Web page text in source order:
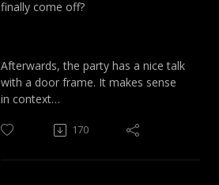
finally come off?
Afterwards, the party has a nice talk
with a door frame. It makes sense
in context…
170